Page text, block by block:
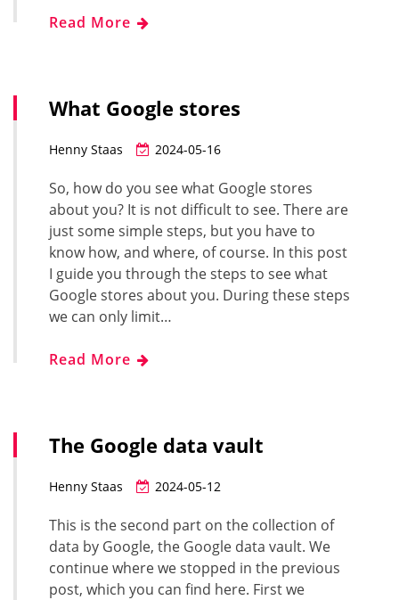
Read More
What Google stores
Henny Staas 2024-05-16
So, how do you see what Google stores
about you? It is not difficult to see. There are
just some simple steps, but you have to
know how, and where, of course. In this post
I guide you through the steps to see what
Google stores about you. During these steps
we can only limit…
Read More
The Google data vault
Henny Staas 2024-05-12
This is the second part on the collection of
data by Google, the Google data vault. We
continue where we stopped in the previous
post, which you can find here. First we